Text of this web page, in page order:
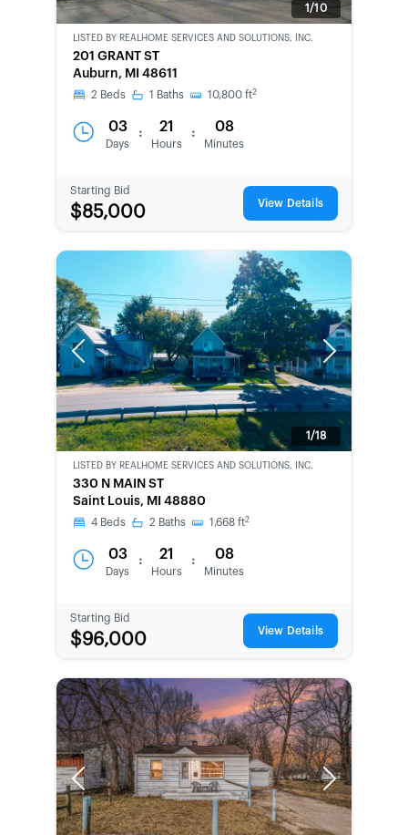
1/10
CWCOT-
SECOND
CHANCE
LISTED BY REALHOME SERVICES AND SOLUTIONS, INC.
201 GRANT ST
Auburn, MI 48611
2 Beds 1 Baths 10,800 ft2
03
Days
: 21
Hours
: 08
Minutes
Starting Bid
$85,000 View Details
Previous Next
1/18
CWCOT-
SECOND
CHANCE
LISTED BY REALHOME SERVICES AND SOLUTIONS, INC.
330 N MAIN ST
Saint Louis, MI 48880
4 Beds 2 Baths 1,668 ft2
03
Days
: 21
Hours
: 08
Minutes
Starting Bid
$96,000 View Details
Previous Next